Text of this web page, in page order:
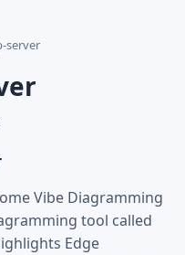
server
Vibe Diagramming
tool called
Edge